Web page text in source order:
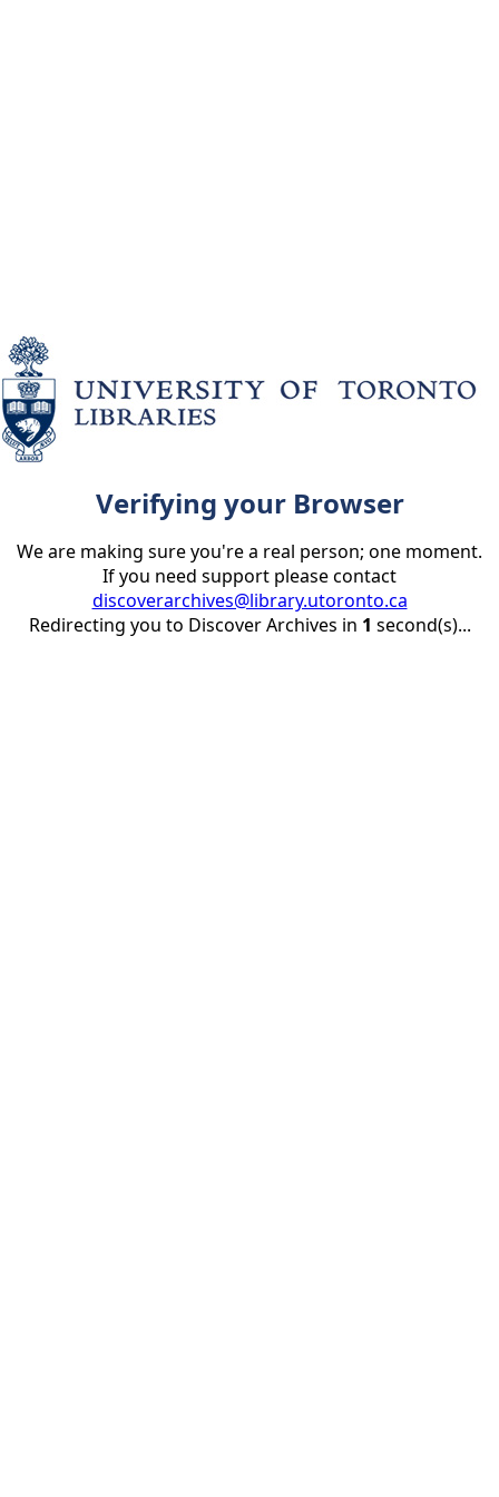
Verifying your Browser
We are making sure you're a real person; one moment.
If you need support please contact
discoverarchives@library.utoronto.ca
Redirecting you to Discover Archives in 1 second(s)...